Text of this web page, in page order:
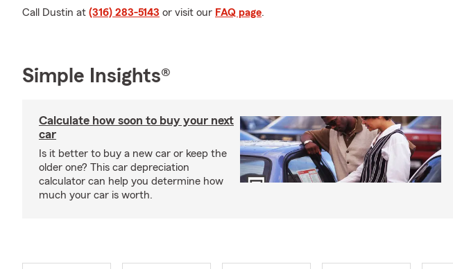
Call Dustin at (316) 283-5143 or visit our FAQ page.
Simple Insights®
Calculate how soon to buy your next
car
Is it better to buy a new car or keep the
older one? This car depreciation
calculator can help you determine how
much your car is worth.